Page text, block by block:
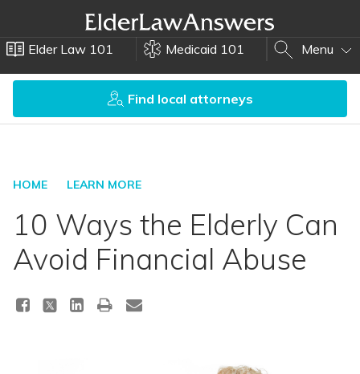
Elder Law 101 Medicaid 101 Menu
Find local attorneys
HOME LEARN MORE
10 Ways the Elderly Can
Avoid Financial Abuse